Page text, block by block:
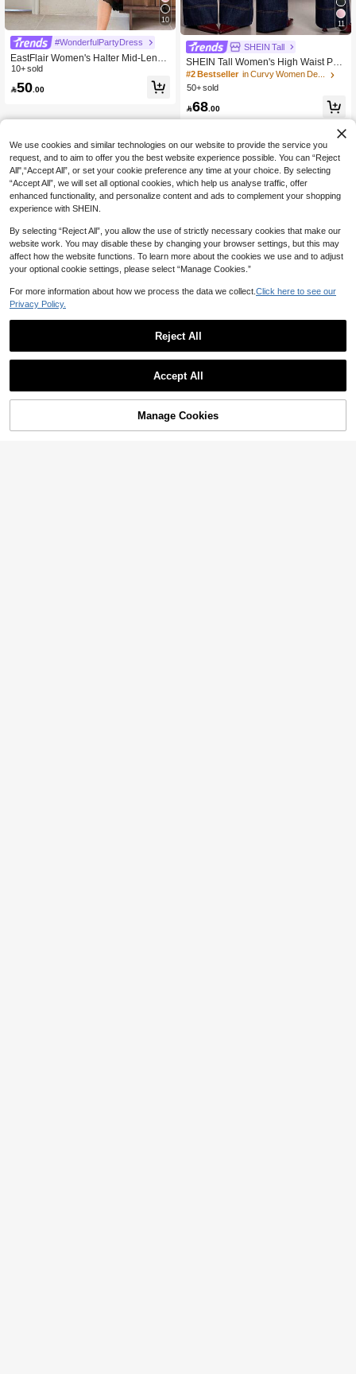
10
#WonderfulPartyDress
EastFlair Women's Halter Mid-Lengt
h Bodycon Dress,Burgundy,Winter,El
egant,Seductive,Date,Day Party,Chi
nese Style Qipao Asian Wedding Gu
10+ sold
50 .00
11
SHEIN Tall
SHEIN Tall Women's High Waist Poc
keted Wide Leg Loose Casual Versa
tile Jeans Summer And Spring Valen
eans, Tall Women
#2 Bestseller
in Curvy Women Denim
50+ sold
68 .00
47% OFF!
We use cookies and similar technologies on our website to provide the service you
request, and to aim to offer you the best website experience possible. You can “Reject
All",“Accept All”, or set your cookie preference any time at your choice. By selecting
“Accept All”, we will set all optional cookies, which help us analyse traffic, offer
enhanced functionality, and personalize content and ads to complement your shopping
experience with SHEIN.
By selecting “Reject All”, you allow the use of strictly necessary cookies that make our
website work. You may disable these by changing your browser settings, but this may
affect how the website functions. To learn more about the cookies we use and to adjust
your optional cookie settings, please select “Manage Cookies.”
For more information about how we process the data we collect. Click here to see our
Privacy Policy.
Reject All
Accept All
Manage Cookies